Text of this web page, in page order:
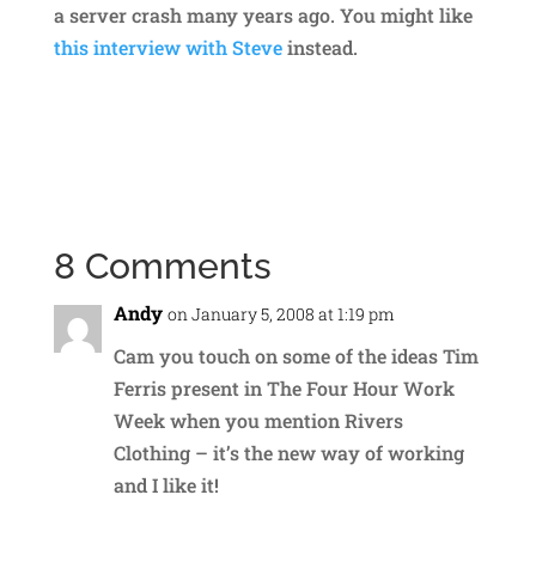
a server crash many years ago. You might like
this interview with Steveinstead.
8 Comments
Andy on January 5, 2008 at 1:19 pm
Cam you touch on some of the ideas Tim
Ferris present in The Four Hour Work
Week when you mention Rivers
Clothing – it’s the new way of working
and I like it!